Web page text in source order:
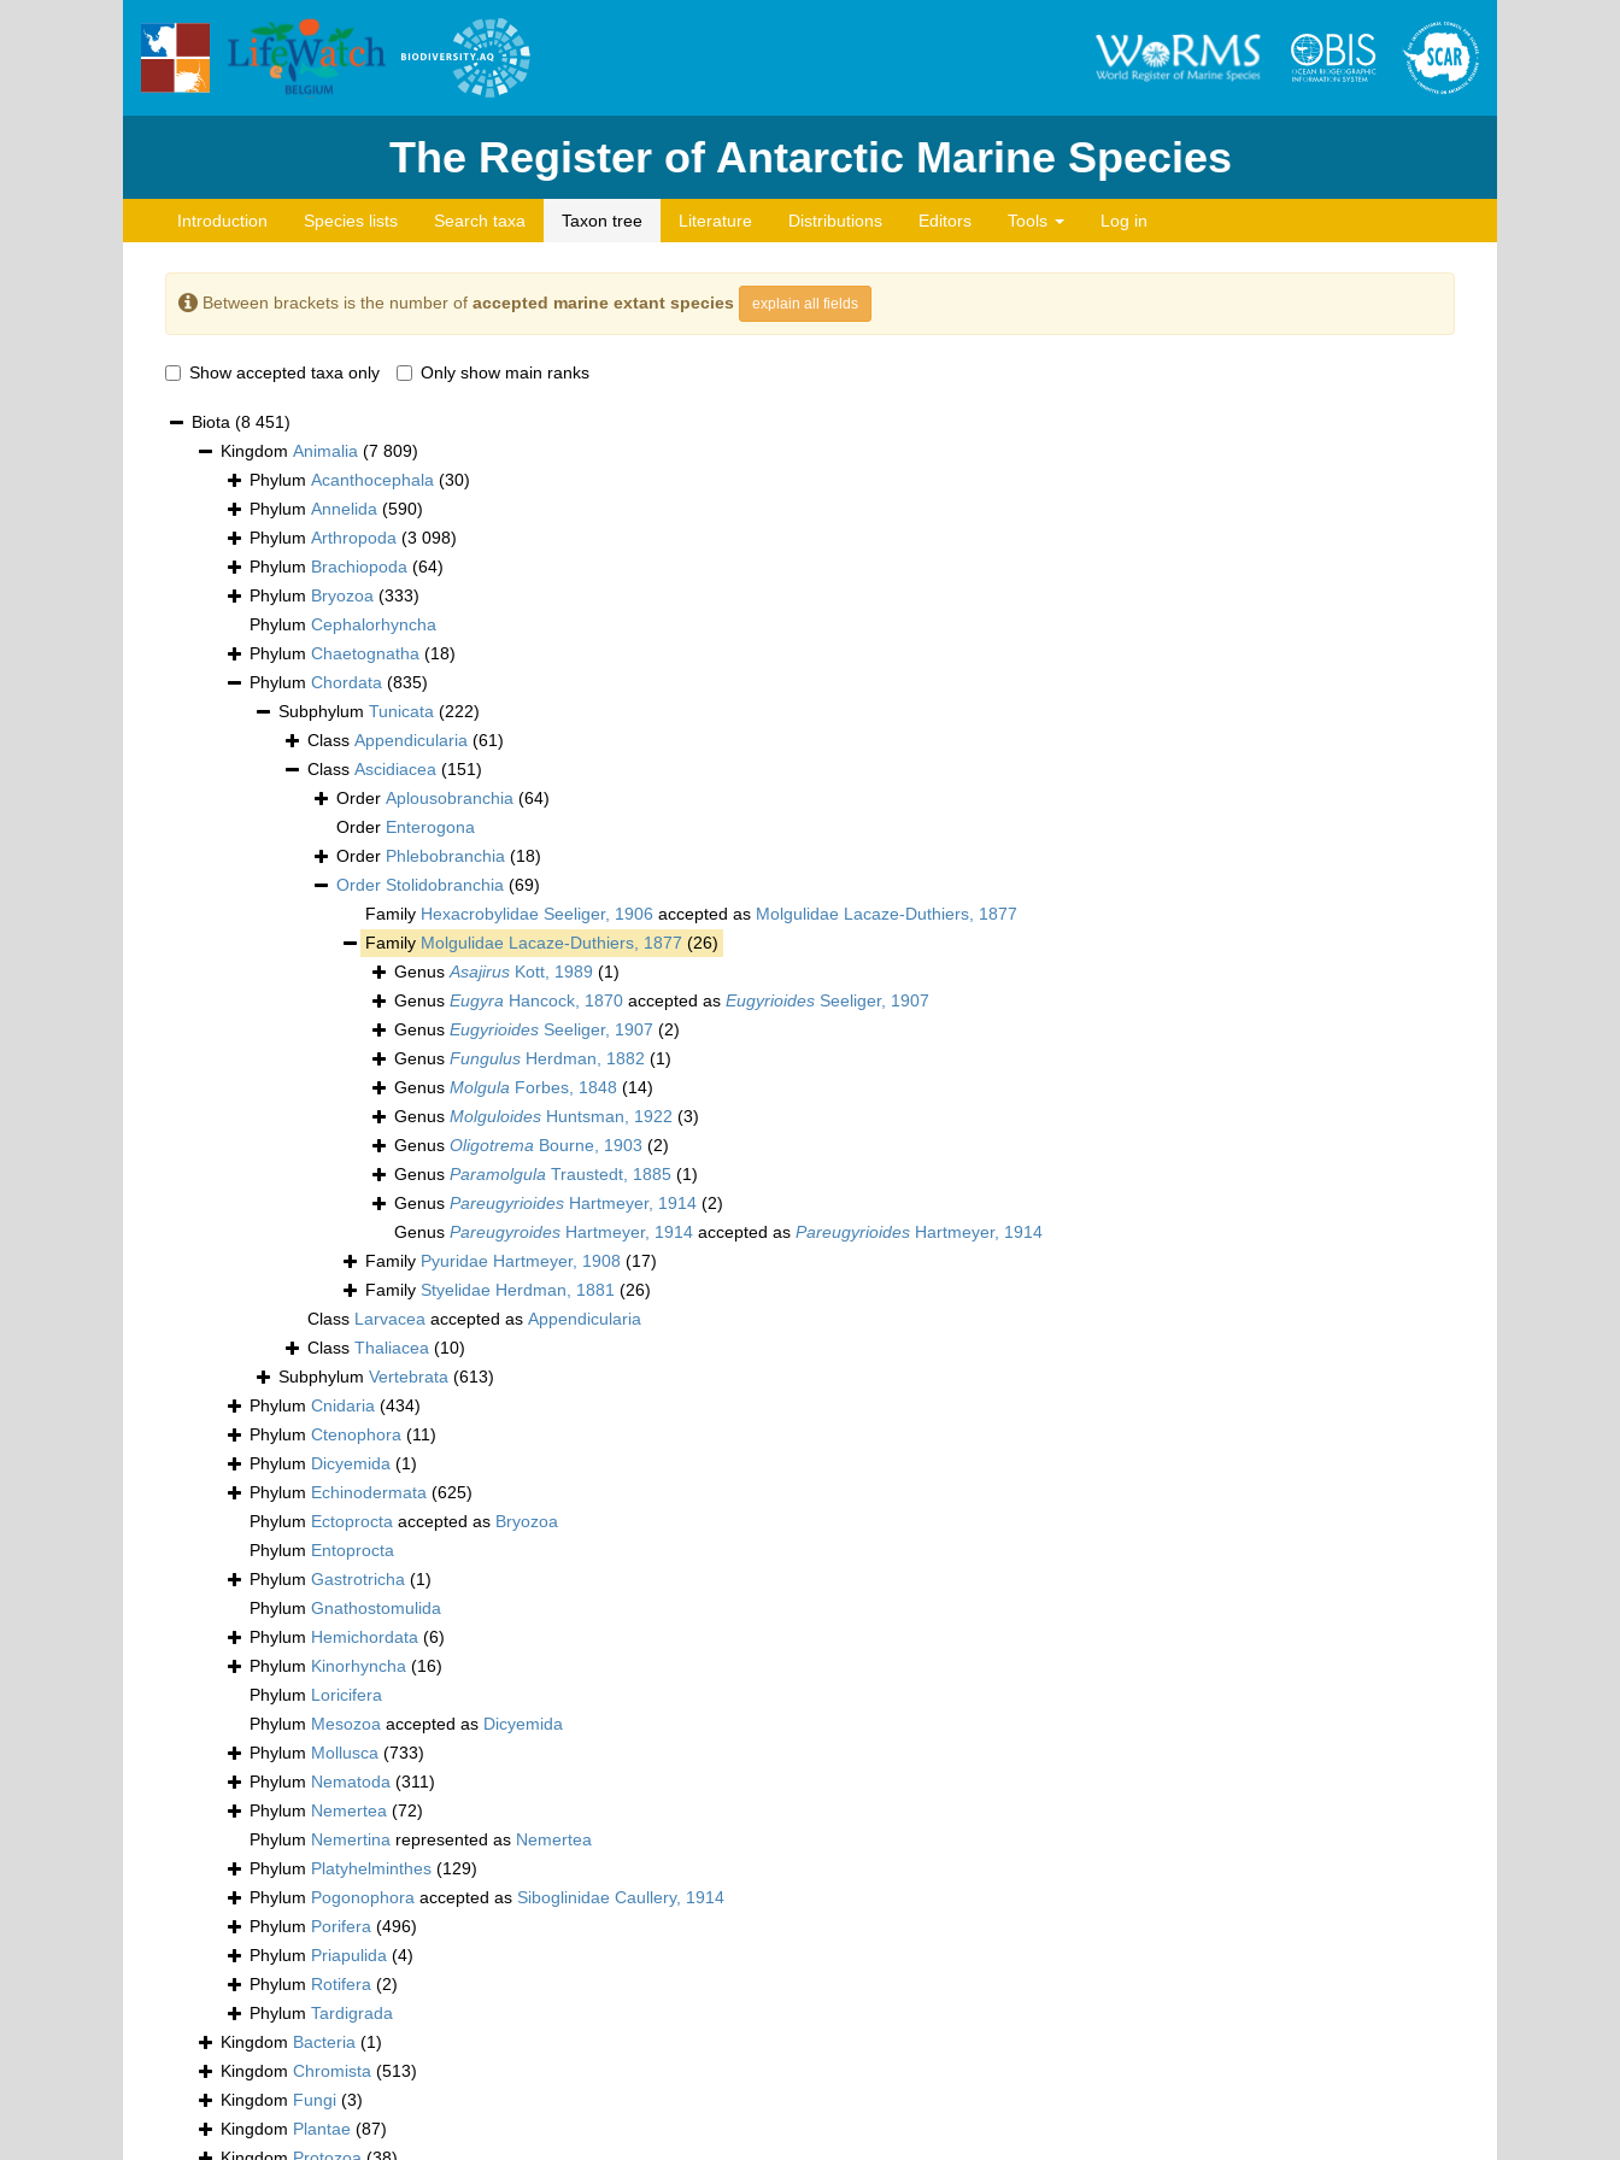
The Register of Antarctic Marine Species
Introduction Species lists Search taxa Taxon tree Literature Distributions Editors Tools Log in
Between brackets is the number of accepted marine extant species explain all fields
Show accepted taxa only Only show main ranks
Biota (8 451)
Kingdom Animalia (7 809)
Phylum Acanthocephala (30)
Phylum Annelida (590)
Phylum Arthropoda (3 098)
Phylum Brachiopoda (64)
Phylum Bryozoa (333)
Phylum Cephalorhyncha
Phylum Chaetognatha (18)
Phylum Chordata (835)
Subphylum Tunicata (222)
Class Appendicularia (61)
Class Ascidiacea (151)
Order Aplousobranchia (64)
Order Enterogona
Order Phlebobranchia (18)
Order Stolidobranchia (69)
Family Hexacrobylidae Seeliger, 1906 accepted as Molgulidae Lacaze-Duthiers, 1877
Family Molgulidae Lacaze-Duthiers, 1877 (26)
GenusAsajirus Kott, 1989 (1)
Genus Eugyra Hancock, 1870 accepted as Eugyrioides Seeliger, 1907
Genus Eugyrioides Seeliger, 1907 (2)
Genus Fungulus Herdman, 1882 (1)
Genus Molgula Forbes, 1848 (14)
Genus Molguloides Huntsman, 1922 (3)
Genus Oligotrema Bourne, 1903 (2)
Genus Paramolgula Traustedt, 1885 (1)
Genus Pareugyrioides Hartmeyer, 1914 (2)
Genus Pareugyroides Hartmeyer, 1914 accepted as Pareugyrioides Hartmeyer, 1914
Family Pyuridae Hartmeyer, 1908 (17)
Family Styelidae Herdman, 1881 (26)
Class Larvacea accepted as Appendicularia
Class Thaliacea (10)
Subphylum Vertebrata (613)
Phylum Cnidaria (434)
Phylum Ctenophora (11)
Phylum Dicyemida (1)
Phylum Echinodermata (625)
Phylum Ectoprocta accepted as Bryozoa
Phylum Entoprocta
Phylum Gastrotricha (1)
Phylum Gnathostomulida
Phylum Hemichordata (6)
Phylum Kinorhyncha (16)
Phylum Loricifera
Phylum Mesozoa accepted as Dicyemida
Phylum Mollusca (733)
Phylum Nematoda (311)
Phylum Nemertea (72)
Phylum Nemertina represented as Nemertea
Phylum Platyhelminthes (129)
Phylum Pogonophora accepted as Siboglinidae Caullery, 1914
Phylum Porifera (496)
Phylum Priapulida (4)
Phylum Rotifera (2)
Phylum Tardigrada
Kingdom Bacteria (1)
Kingdom Chromista (513)
Kingdom Fungi (3)
Kingdom Plantae (87)